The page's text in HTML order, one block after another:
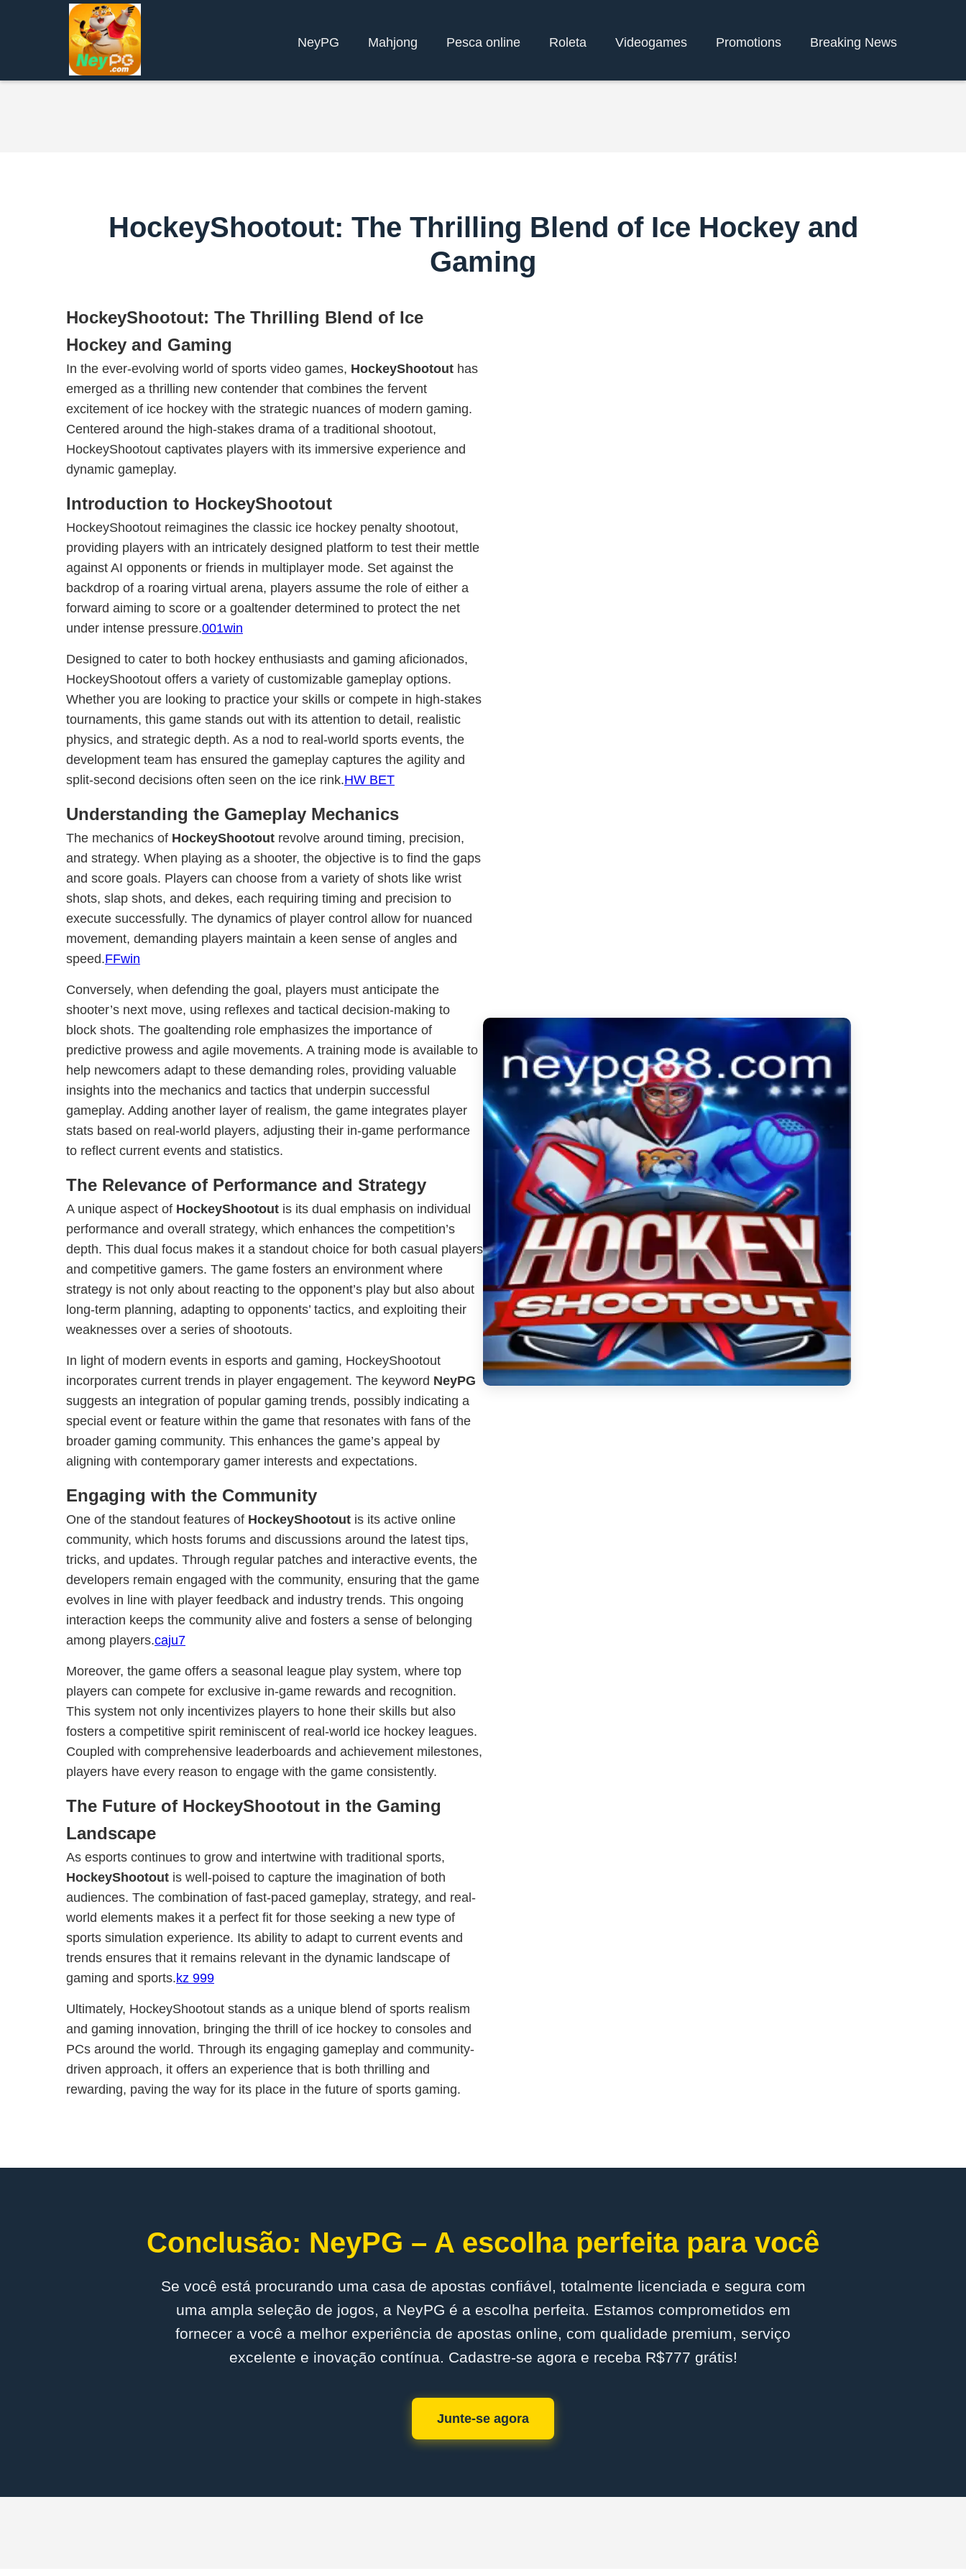
NeyPG Mahjong Pesca online Roleta Videogames Promotions Breaking News
HockeyShootout: The Thrilling Blend of Ice Hockey and
Gaming
HockeyShootout: The Thrilling Blend of Ice
Hockey and Gaming
In the ever-evolving world of sports video games, HockeyShootout has
emerged as a thrilling new contender that combines the fervent
excitement of ice hockey with the strategic nuances of modern gaming.
Centered around the high-stakes drama of a traditional shootout,
HockeyShootout captivates players with its immersive experience and
dynamic gameplay.
Introduction to HockeyShootout
HockeyShootout reimagines the classic ice hockey penalty shootout,
providing players with an intricately designed platform to test their mettle
against AI opponents or friends in multiplayer mode. Set against the
backdrop of a roaring virtual arena, players assume the role of either a
forward aiming to score or a goaltender determined to protect the net
under intense pressure.001win
Designed to cater to both hockey enthusiasts and gaming aficionados,
HockeyShootout offers a variety of customizable gameplay options.
Whether you are looking to practice your skills or compete in high-stakes
tournaments, this game stands out with its attention to detail, realistic
physics, and strategic depth. As a nod to real-world sports events, the
development team has ensured the gameplay captures the agility and
split-second decisions often seen on the ice rink.HW BET
Understanding the Gameplay Mechanics
The mechanics of HockeyShootout revolve around timing, precision,
and strategy. When playing as a shooter, the objective is to find the gaps
and score goals. Players can choose from a variety of shots like wrist
shots, slap shots, and dekes, each requiring timing and precision to
execute successfully. The dynamics of player control allow for nuanced
movement, demanding players maintain a keen sense of angles and
speed.FFwin
Conversely, when defending the goal, players must anticipate the
shooter’s next move, using reflexes and tactical decision-making to
block shots. The goaltending role emphasizes the importance of
predictive prowess and agile movements. A training mode is available to
help newcomers adapt to these demanding roles, providing valuable
insights into the mechanics and tactics that underpin successful
gameplay. Adding another layer of realism, the game integrates player
stats based on real-world players, adjusting their in-game performance
to reflect current events and statistics.
The Relevance of Performance and Strategy
A unique aspect of HockeyShootout is its dual emphasis on individual
performance and overall strategy, which enhances the competition’s
depth. This dual focus makes it a standout choice for both casual players
and competitive gamers. The game fosters an environment where
strategy is not only about reacting to the opponent’s play but also about
long-term planning, adapting to opponents’ tactics, and exploiting their
weaknesses over a series of shootouts.
In light of modern events in esports and gaming, HockeyShootout
incorporates current trends in player engagement. The keyword NeyPG
suggests an integration of popular gaming trends, possibly indicating a
special event or feature within the game that resonates with fans of the
broader gaming community. This enhances the game’s appeal by
aligning with contemporary gamer interests and expectations.
Engaging with the Community
One of the standout features of HockeyShootout is its active online
community, which hosts forums and discussions around the latest tips,
tricks, and updates. Through regular patches and interactive events, the
developers remain engaged with the community, ensuring that the game
evolves in line with player feedback and industry trends. This ongoing
interaction keeps the community alive and fosters a sense of belonging
among players.caju7
Moreover, the game offers a seasonal league play system, where top
players can compete for exclusive in-game rewards and recognition.
This system not only incentivizes players to hone their skills but also
fosters a competitive spirit reminiscent of real-world ice hockey leagues.
Coupled with comprehensive leaderboards and achievement milestones,
players have every reason to engage with the game consistently.
The Future of HockeyShootout in the Gaming
Landscape
As esports continues to grow and intertwine with traditional sports,
HockeyShootout is well-poised to capture the imagination of both
audiences. The combination of fast-paced gameplay, strategy, and real-
world elements makes it a perfect fit for those seeking a new type of
sports simulation experience. Its ability to adapt to current events and
trends ensures that it remains relevant in the dynamic landscape of
gaming and sports.kz 999
Ultimately, HockeyShootout stands as a unique blend of sports realism
and gaming innovation, bringing the thrill of ice hockey to consoles and
PCs around the world. Through its engaging gameplay and community-
driven approach, it offers an experience that is both thrilling and
rewarding, paving the way for its place in the future of sports gaming.
Conclusão: NeyPG – A escolha perfeita para você
Se você está procurando uma casa de apostas confiável, totalmente licenciada e segura com
uma ampla seleção de jogos, a NeyPG é a escolha perfeita. Estamos comprometidos em
fornecer a você a melhor experiência de apostas online, com qualidade premium, serviço
excelente e inovação contínua. Cadastre-se agora e receba R$777 grátis!
Junte-se agora